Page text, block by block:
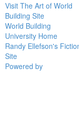
Visit The Art of World
Building Site
World Building
University Home
Randy Ellefson's
Site
Powered by